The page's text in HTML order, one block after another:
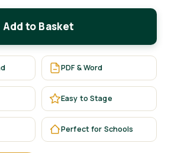
Add to Basket
PDF & Word
Easy to Stage
Perfect for Schools